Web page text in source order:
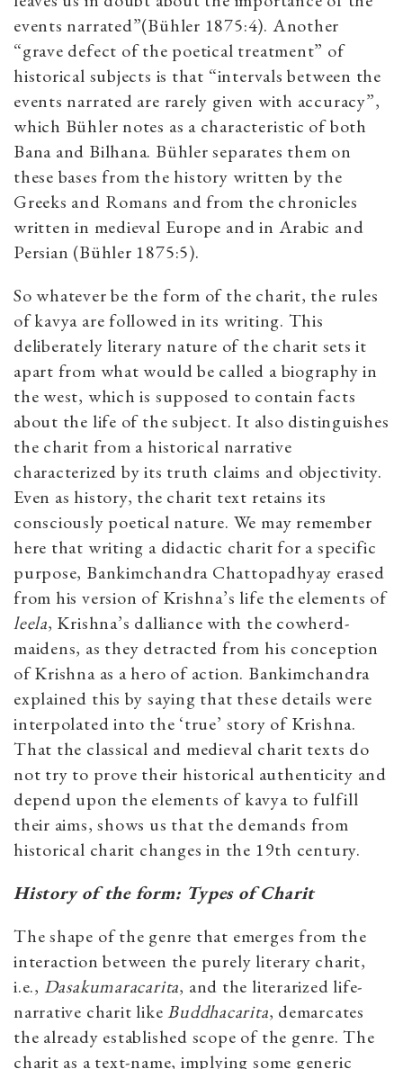
events narrated”(Bühler 1875:4). Another
“grave defect of the poetical treatment” of
historical subjects is that “intervals between the
events narrated are rarely given with accuracy”,
which Bühler notes as a characteristic of both
Bana and Bilhana. Bühler separates them on
these bases from the history written by the
Greeks and Romans and from the chronicles
written in medieval Europe and in Arabic and
Persian (Bühler 1875:5).
So whatever be the form of the charit, the rules
of kavya are followed in its writing. This
deliberately literary nature of the charit sets it
apart from what would be called a biography in
the west, which is supposed to contain facts
about the life of the subject. It also distinguishes
the charit from a historical narrative
characterized by its truth claims and objectivity.
Even as history, the charit text retains its
consciously poetical nature. We may remember
here that writing a didactic charit for a specific
purpose, Bankimchandra Chattopadhyay erased
from his version of Krishna’s life the elements of
leela, Krishna’s dalliance with the cowherd-
maidens, as they detracted from his conception
of Krishna as a hero of action. Bankimchandra
explained this by saying that these details were
interpolated into the ‘true’ story of Krishna.
That the classical and medieval charit texts do
not try to prove their historical authenticity and
depend upon the elements of kavya to fulfill
their aims, shows us that the demands from
historical charit changes in the 19th century.
History of the form: Types of Charit
The shape of the genre that emerges from the
interaction between the purely literary charit,
i.e., Dasakumaracarita, and the literarized life-
narrative charit likeBuddhacarita, demarcates
the already established scope of the genre. The
charit as a text-name, implying some generic